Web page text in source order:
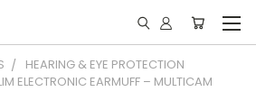
HEARING & EYE PROTECTION
ELECTRONIC EARMUFF – MULTICAM